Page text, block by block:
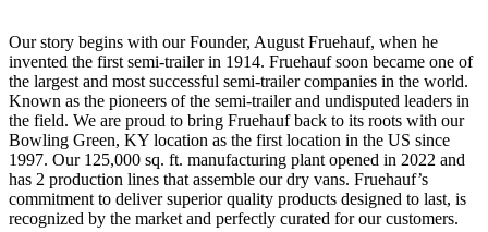
Our story begins with our Founder, August Fruehauf, when he
invented the first semi-trailer in 1914. Fruehauf soon became one of
the largest and most successful semi-trailer companies in the world.
Known as the pioneers of the semi-trailer and undisputed leaders in
the field. We are proud to bring Fruehauf back to its roots with our
Bowling Green, KY location as the first location in the US since
1997. Our 125,000 sq. ft. manufacturing plant opened in 2022 and
has 2 production lines that assemble our dry vans. Fruehauf’s
commitment to deliver superior quality products designed to last, is
recognized by the market and perfectly curated for our customers.